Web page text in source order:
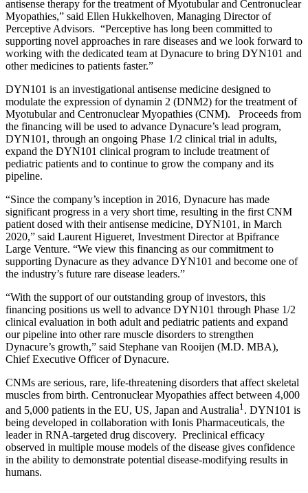
antisense therapy for the treatment of Myotubular and Centronuclear
Myopathies,” said Ellen Hukkelhoven, Managing Director of
Perceptive Advisors. “Perceptive has long been committed to
supporting novel approaches in rare diseases and we look forward to
working with the dedicated team at Dynacure to bring DYN101 and
other medicines to patients faster.”
DYN101 is an investigational antisense medicine designed to
modulate the expression of dynamin 2 (DNM2) for the treatment of
Myotubular and Centronuclear Myopathies (CNM). Proceeds from
the financing will be used to advance Dynacure’s lead program,
DYN101, through an ongoing Phase 1/2 clinical trial in adults,
expand the DYN101 clinical program to include treatment of
pediatric patients and to continue to grow the company and its
pipeline.
“Since the company’s inception in 2016, Dynacure has made
significant progress in a very short time, resulting in the first CNM
patient dosed with their antisense medicine, DYN101, in March
2020,” said Laurent Higueret, Investment Director at Bpifrance
Large Venture. “We view this financing as our commitment to
supporting Dynacure as they advance DYN101 and become one of
the industry’s future rare disease leaders.”
“With the support of our outstanding group of investors, this
financing positions us well to advance DYN101 through Phase 1/2
clinical evaluation in both adult and pediatric patients and expand
our pipeline into other rare muscle disorders to strengthen
Dynacure’s growth,” said Stephane van Rooijen (M.D. MBA),
Chief Executive Officer of Dynacure.
CNMs are serious, rare, life-threatening disorders that affect skeletal
muscles from birth. Centronuclear Myopathies affect between 4,000
and 5,000 patients in the EU, US, Japan and Australia1 . DYN101 is
being developed in collaboration with Ionis Pharmaceuticals, the
leader in RNA-targeted drug discovery. Preclinical efficacy
observed in multiple mouse models of the disease gives confidence
in the ability to demonstrate potential disease-modifying results in
humans.